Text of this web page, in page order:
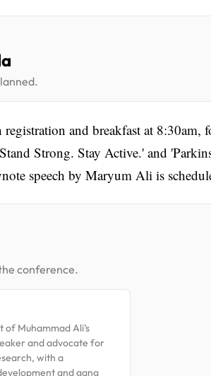
and breakfast at 8:30am,
Strong. Stay Active.' and
speech by Maryum Ali is
conference.
of Muhammad Ali’s
and advocate for
with a
and gang